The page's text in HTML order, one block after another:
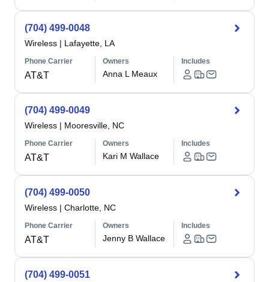
(704) 499-0048
Wireless | Lafayette, LA
Phone Carrier
AT&T
Owners
Anna L Meaux
Includes
(704) 499-0049
Wireless | Mooresville, NC
Phone Carrier
AT&T
Owners
Kari M Wallace
Includes
(704) 499-0050
Wireless | Charlotte, NC
Phone Carrier
AT&T
Owners
Jenny B Wallace
Includes
(704) 499-0051